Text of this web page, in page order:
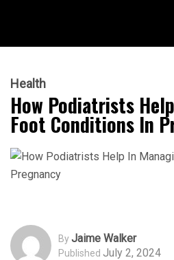
Health
How Podiatrists
Foot Conditions In
ByJaime Walker
Published July 2, 2024